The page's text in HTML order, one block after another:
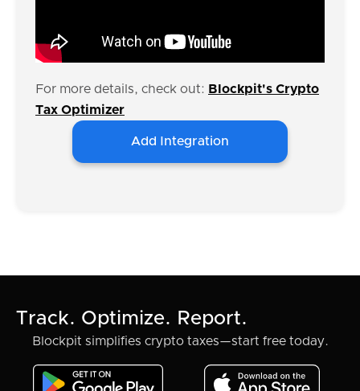
For more details, check out: Blockpit's Crypto
Tax Optimizer
Add Integration
Track. Optimize. Report.
Blockpit simplifies crypto taxes—start free today.